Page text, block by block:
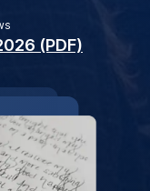
(PDF)